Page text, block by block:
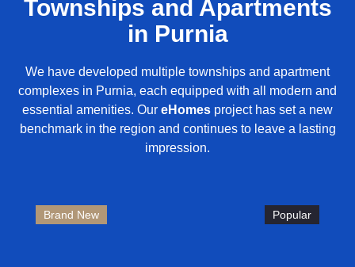
Townships and Apartments
in Purnia
We have developed multiple townships and apartment
complexes in Purnia, each equipped with all modern and
essential amenities. Our eHomes project has set a new
benchmark in the region and continues to leave a lasting
impression.
Brand New Popular